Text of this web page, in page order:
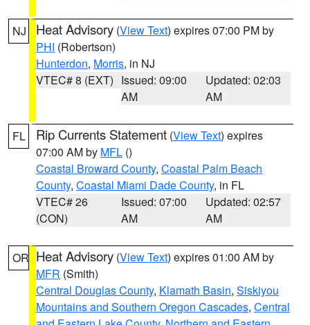
NJ Heat Advisory (View Text) expires 07:00 PM by
PHI (Robertson)
Hunterdon, Morris, in NJ
VTEC# 8 (EXT) Issued: 09:00
AM
Updated: 02:03
AM
FL Rip Currents Statement (View Text) expires
07:00 AM by MFL ()
Coastal Broward County, Coastal Palm Beach
County, Coastal Miami Dade County, in FL
VTEC# 26
(CON)
Issued: 07:00
AM
Updated: 02:57
AM
OR Heat Advisory (View Text) expires 01:00 AM by
MFR (Smith)
Central Douglas County, Klamath Basin, Siskiyou
Mountains and Southern Oregon Cascades, Central